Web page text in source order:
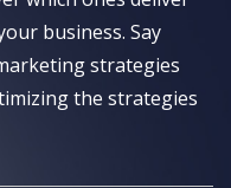
business. Say
strategies
the strategies